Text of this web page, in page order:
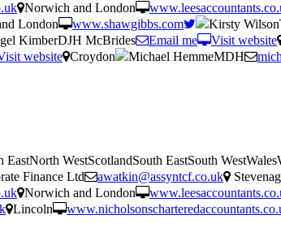
Norwich and London
London www.shawgibbs.com Kirsty
KimberDJH McBrides Email me Visit website
website Croydon Michael HemmeMDH
WestScotlandSouth EastSouth
Finance Ltd awatkin@assyntcf.co.uk
Norwich and London
Lincoln